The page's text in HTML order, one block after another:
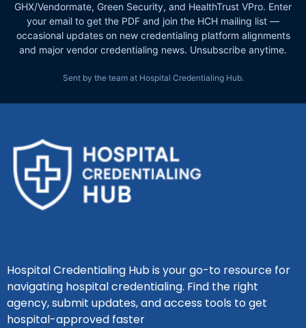
GHX/Vendormate, Green Security, and HealthTrust VPro. Enter
your email to get the PDF and join the HCH mailing list —
occasional updates on new credentialing platform alignments
and major vendor credentialing news. Unsubscribe anytime.
Sent by the team at Hospital Credentialing Hub.
Hospital Credentialing Hub is your go-to resource for
navigating hospital credentialing. Find the right
agency, submit updates, and access tools to get
hospital-approved faster